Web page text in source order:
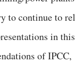
to continue to
in this
of IPCC,